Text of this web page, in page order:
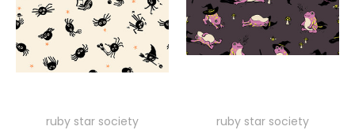
ruby star society
ruby star society